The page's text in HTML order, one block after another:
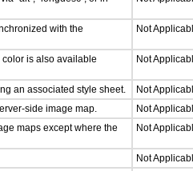
with the
Not
is also available
Not
an associated style sheet.
Not
side image map.
Not
maps except where the
Not
Not